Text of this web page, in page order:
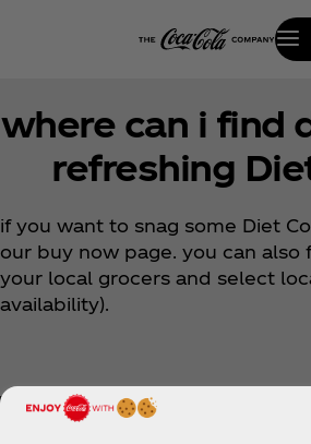
where can i find
refreshing
if you want to snag some Diet
our buy now page. you can
your local grocers and select
availability).